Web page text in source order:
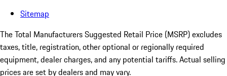
Sitemap
The Total Manufacturers Suggested Retail Price (MSRP) excludes
taxes, title, registration, other optional or regionally required
equipment, dealer charges, and any potential tariffs. Actual selling
prices are set by dealers and may vary.